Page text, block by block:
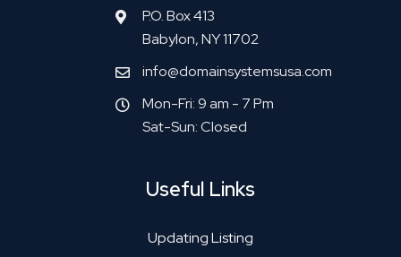
P.O. Box 413
Babylon, NY 11702
info@domainsystemsusa.com
Mon-Fri: 9 am - 7 Pm
Sat-Sun: Closed
Useful Links
Updating Listing